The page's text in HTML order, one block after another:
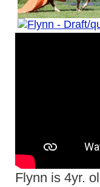
Flynn is 4yr.